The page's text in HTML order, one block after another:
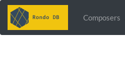
Composers